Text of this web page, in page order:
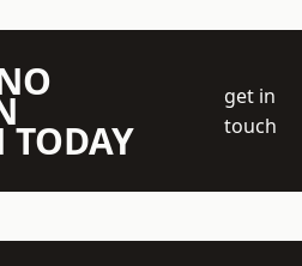
get in
touch